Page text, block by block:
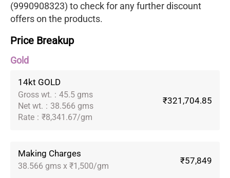
(9990908323) to check for any further discount
offers on the products.
Price Breakup
Gold
14kt GOLD
Gross wt. : 45.5 gms
Net wt. : 38.566 gms
Rate : ₹8,341.67/gm
₹321,704.85
Making Charges
38.566 gms x ₹1,500/gm
₹57,849